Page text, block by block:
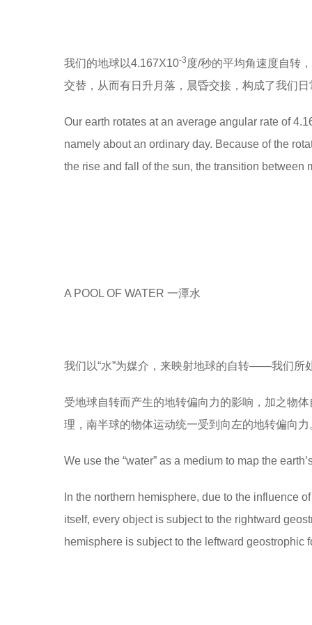
我们的地球以4.167X10-3 度/秒的平均角速度自转
交替，从而有日升月落，晨昏交接，构成了我们日
Our earth rotates at an average angular rate of
namely about an ordinary day. Because of the
the rise and fall of the sun, the transition between
A POOL OF WATER 一潭水
我们以“水”为媒介，来映射地球的自转——我们所
受地球自转而产生的地转偏向力的影响，加之物
理，南半球的物体运动统一受到向左的地转偏向
We use the “water” as a medium to map the
In the northern hemisphere, due to the influence
itself, every object is subject to the rightward
hemisphere is subject to the leftward geostrophic